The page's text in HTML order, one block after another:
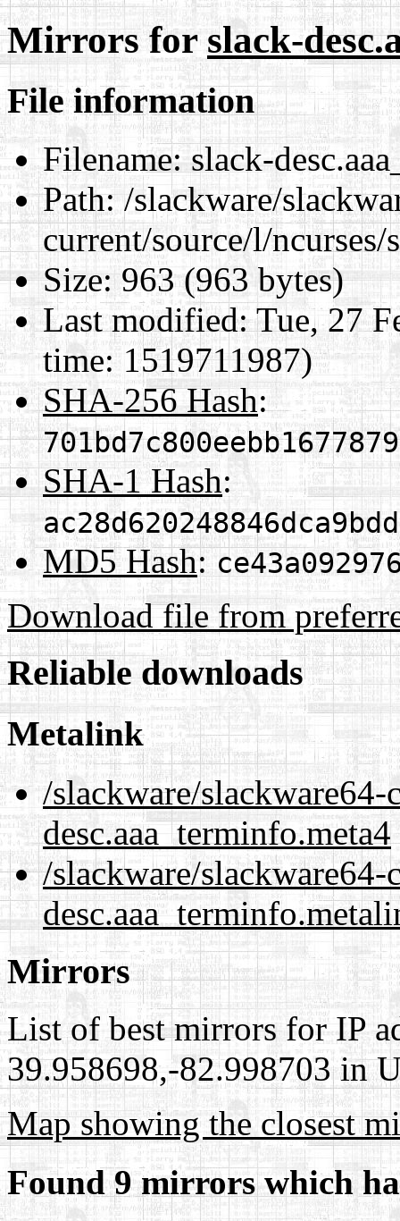
Mirrors forslack-
File information
Filename:slack-
Path:/slackware/
current/source/l/
Size:963 (963 bytes)
Last modified:Tue, 27
time: 1519711987)
SHA-256 Hash:
SHA-1 Hash:
MD5 Hash:
Download file from
Reliable downloads
Metalink
/slackware/
desc.aaa_terminfo.meta4
/slackware/
Mirrors
List of best mirrors for IP
39.958698,-82.998703 in
Map showing the closest
Found 9 mirrors which